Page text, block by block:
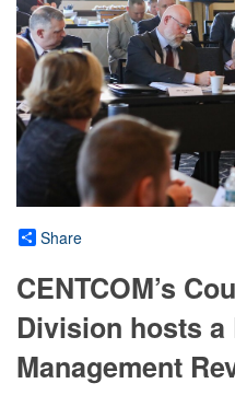
Share
CENTCOM’s
Division hosts a
Management